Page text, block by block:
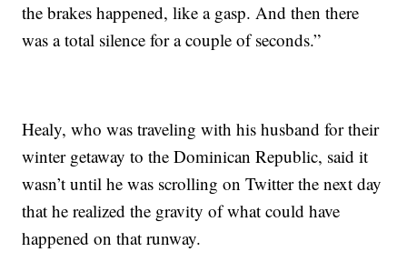
the brakes happened, like a gasp. And then there
was a total silence for a couple of seconds.”
Healy, who was traveling with his husband for their
winter getaway to the Dominican Republic, said it
wasn’t until he was scrolling on Twitter the next day
that he realized the gravity of what could have
happened on that runway.